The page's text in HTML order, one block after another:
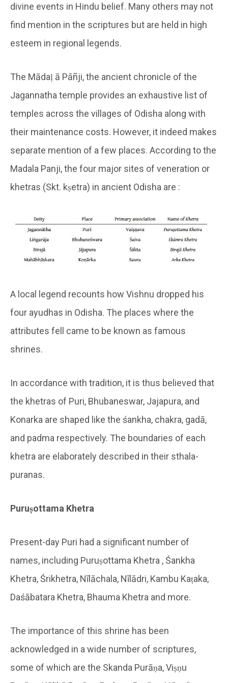
divine events in Hindu belief. Many others may not
find mention in the scriptures but are held in high
esteem in regional legends.
The Mādaḷ ā Pāñji, the ancient chronicle of the
Jagannatha temple provides an exhaustive list of
temples across the villages of Odisha along with
their maintenance costs. However, it indeed makes
separate mention of a few places. According to the
Madala Panji, the four major sites of veneration or
khetras (Skt. kṣetra) in ancient Odisha are :
A local legend recounts how Vishnu dropped his
four ayudhas in Odisha. The places where the
attributes fell came to be known as famous
shrines.
In accordance with tradition, it is thus believed that
the khetras of Puri, Bhubaneswar, Jajapura, and
Konarka are shaped like the śankha, chakra, gadā,
and padma respectively. The boundaries of each
khetra are elaborately described in their sthala-
puranas.
Puruṣottama Khetra
Present-day Puri had a significant number of
names, including Puruṣottama Khetra , Śankha
Khetra, Śrikhetra, Nīlāchala, Nīlādri, Kambu Kaṭaka,
Daśābatara Khetra, Bhauma Khetra and more.
The importance of this shrine has been
acknowledged in a wide number of scriptures,
some of which are the Skanda Purāṇa, Viṣṇu